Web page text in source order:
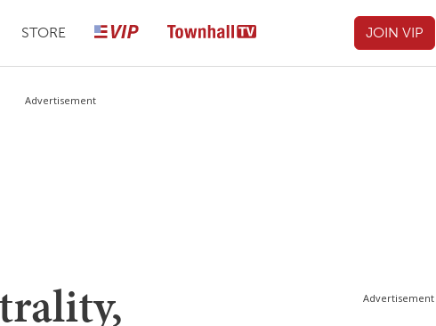
STORE JOIN VIP
Advertisement
Advertisement